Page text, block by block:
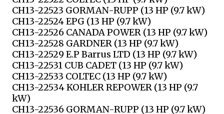
CH13-22523 GORMAN-RUPP (13 HP (9.7 kW)
CH13-22524 EPG (13 HP (9.7 kW)
CH13-22526 CANADA POWER (13 HP (9.7 kW)
CH13-22528 GARDNER (13 HP (9.7 kW)
CH13-22529 E.P Barrus LTD (13 HP (9.7 kW)
CH13-22531 CUB CADET (13 HP (9.7 kW)
CH13-22533 COLTEC (13 HP (9.7 kW)
CH13-22534 KOHLER REPOWER (13 HP (9.7
kW)
CH13-22536 GORMAN-RUPP (13 HP (9.7 kW)